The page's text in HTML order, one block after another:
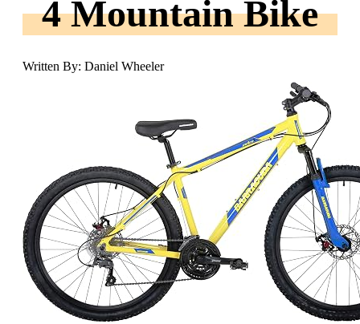
4 Mountain Bike
Written By: Daniel Wheeler